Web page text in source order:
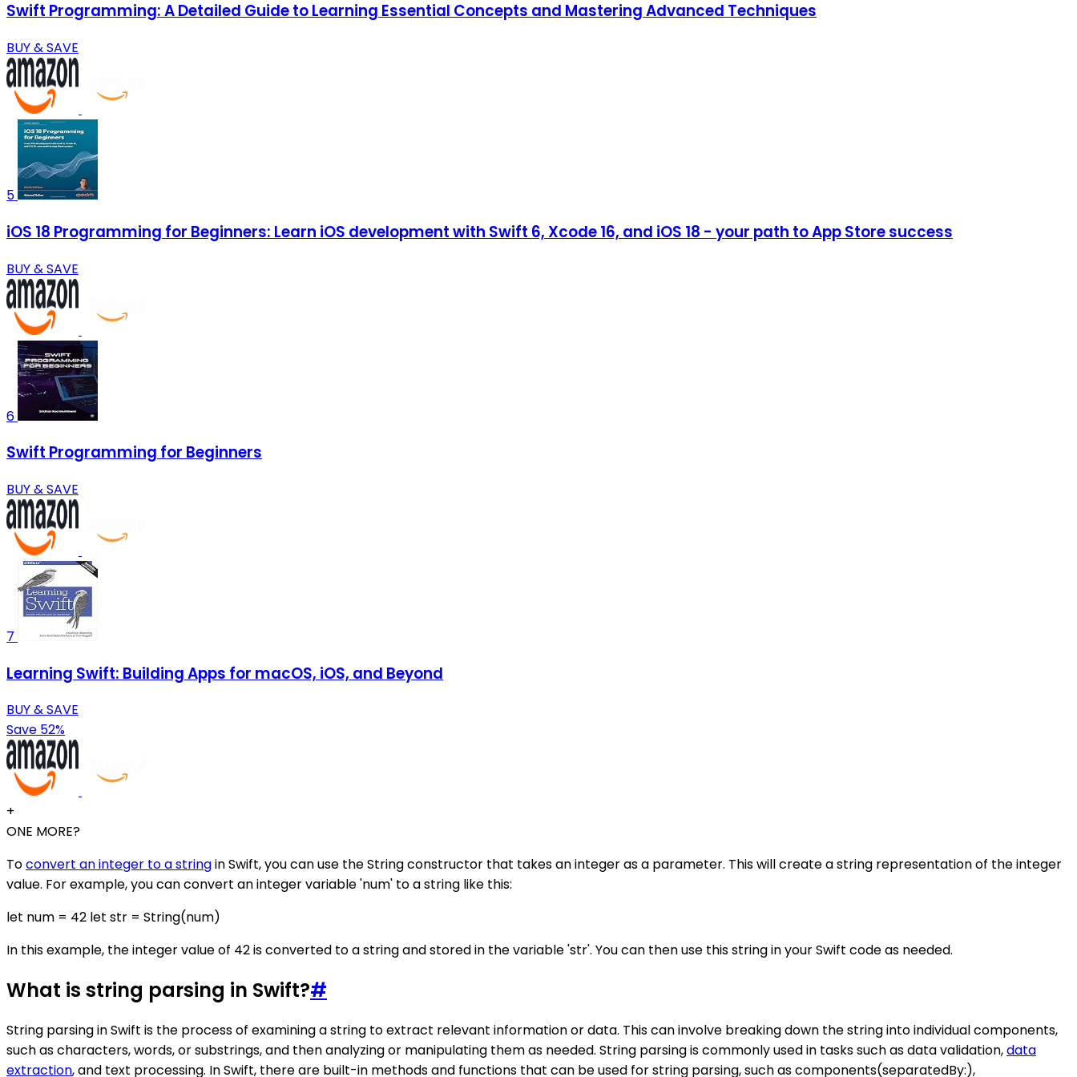
Swift Programming: A Detailed Guide to Learning Essential Concepts and Mastering Advanced Techniques
BUY & SAVE
5
iOS 18 Programming for Beginners: Learn iOS development with Swift 6, Xcode 16, and iOS 18 - your path to App Store success
BUY & SAVE
6
Swift Programming for Beginners
BUY & SAVE
7
Learning Swift: Building Apps for macOS, iOS, and Beyond
BUY & SAVE
Save 52%
+
ONE MORE?
Toconvert an integer to a stringin Swift, you can use the String constructor that takes an integer as a parameter. This will create a string representation of the integer
value. For example, you can convert an integer variable 'num' to a string like this:
let num = 42 let str = String(num)
In this example, the integer value of 42 is converted to a string and stored in the variable 'str'. You can then use this string in your Swift code as needed.
What is string parsing in Swift?#
String parsing in Swift is the process of examining a string to extract relevant information or data. This can involve breaking down the string into individual components,
such as characters, words, or substrings, and then analyzing or manipulating them as needed. String parsing is commonly used in tasks such as data validation,data
extraction, and text processing. In Swift, there are built-in methods and functions that can be used for string parsing, such as components(separatedBy:),